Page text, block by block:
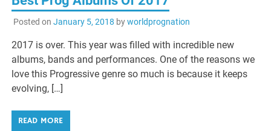
Posted on January 5, 2018 byworldprognation
2017 is over. This year was filled with incredible new
albums, bands and performances. One of the reasons we
love this Progressive genre so much is because it keeps
evolving, […]
READ MORE